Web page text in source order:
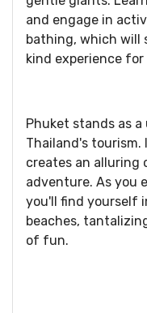
and engage in
bathing, which will
kind experience for
Phuket stands as
Thailand's
creates an alluring
adventure. As you
you'll find yourself
beaches,
of fun.